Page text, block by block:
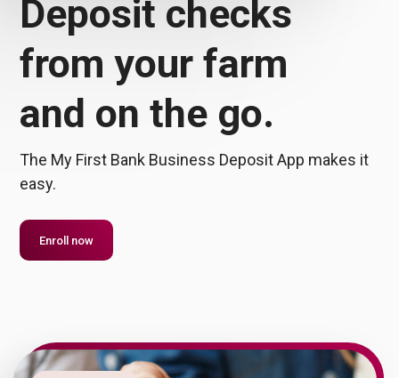
Deposit checks
from your farm
and on the go.
The My First Bank Business Deposit App makes it
easy.
Enroll now